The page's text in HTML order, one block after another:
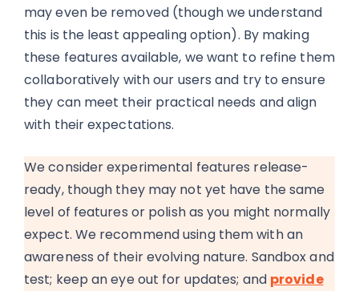
may even be removed (though we understand
this is the least appealing option). By making
these features available, we want to refine them
collaboratively with our users and try to ensure
they can meet their practical needs and align
with their expectations.
We consider experimental features release-
ready, though they may not yet have the same
level of features or polish as you might normally
expect. We recommend using them with an
awareness of their evolving nature. Sandbox and
test; keep an eye out for updates; and provide